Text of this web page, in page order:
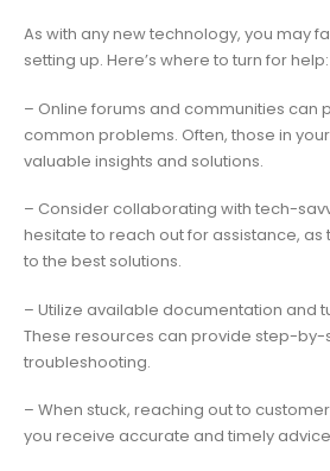
As with any new technology, you may
setting up. Here’s where to turn for help:
– Online forums and communities can
common problems. Often, those in
valuable insights and solutions.
– Consider collaborating with tech-
hesitate to reach out for assistance,
to the best solutions.
– Utilize available documentation and
These resources can provide step-
troubleshooting.
– When stuck, reaching out to
you receive accurate and timely